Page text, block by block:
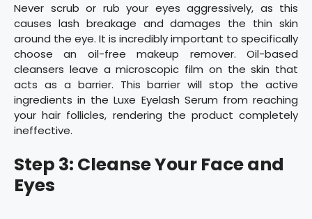
Never scrub or rub your eyes aggressively, as this
causes lash breakage and damages the thin skin
around the eye. It is incredibly important to specifically
choose an oil-free makeup remover. Oil-based
cleansers leave a microscopic film on the skin that
acts as a barrier. This barrier will stop the active
ingredients in the Luxe Eyelash Serum from reaching
your hair follicles, rendering the product completely
ineffective.
Step 3: Cleanse Your Face and
Eyes